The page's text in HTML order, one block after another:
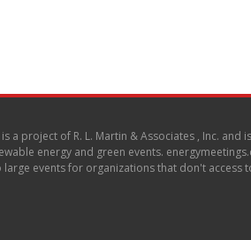
is a project of R. L. Martin & Associates , Inc. and
energy and green events.
events for organizations that don't access